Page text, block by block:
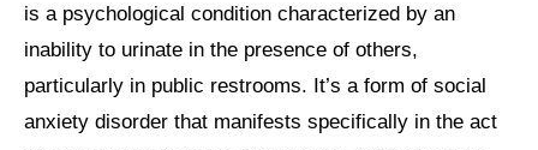
is a psychological condition characterized by an
inability to urinate in the presence of others,
particularly in public restrooms. It’s a form of social
anxiety disorder that manifests specifically in the act